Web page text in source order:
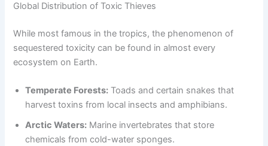
Global Distribution of Toxic Thieves
While most famous in the tropics, the phenomenon of
sequestered toxicity can be found in almost every
ecosystem on Earth.
Temperate Forests: Toads and certain snakes that
harvest toxins from local insects and amphibians.
Arctic Waters: Marine invertebrates that store
chemicals from cold-water sponges.